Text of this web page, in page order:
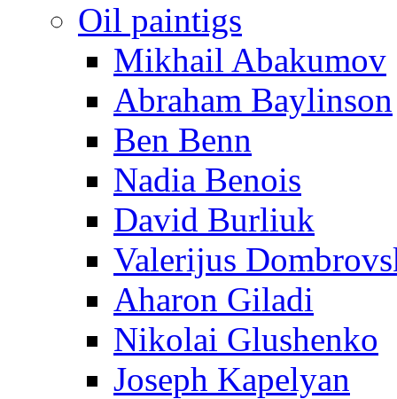
Oil paintigs
Mikhail Abakumov
Abraham Baylinson
Ben Benn
Nadia Benois
David Burliuk
Valerijus
Aharon Giladi
Nikolai Glushenko
Joseph Kapelyan